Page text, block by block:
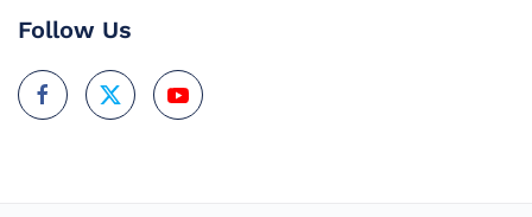
Follow Us